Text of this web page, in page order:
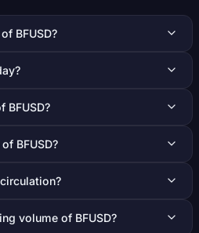
BFUSD?
BFUSD?
BFUSD?
volume of BFUSD?